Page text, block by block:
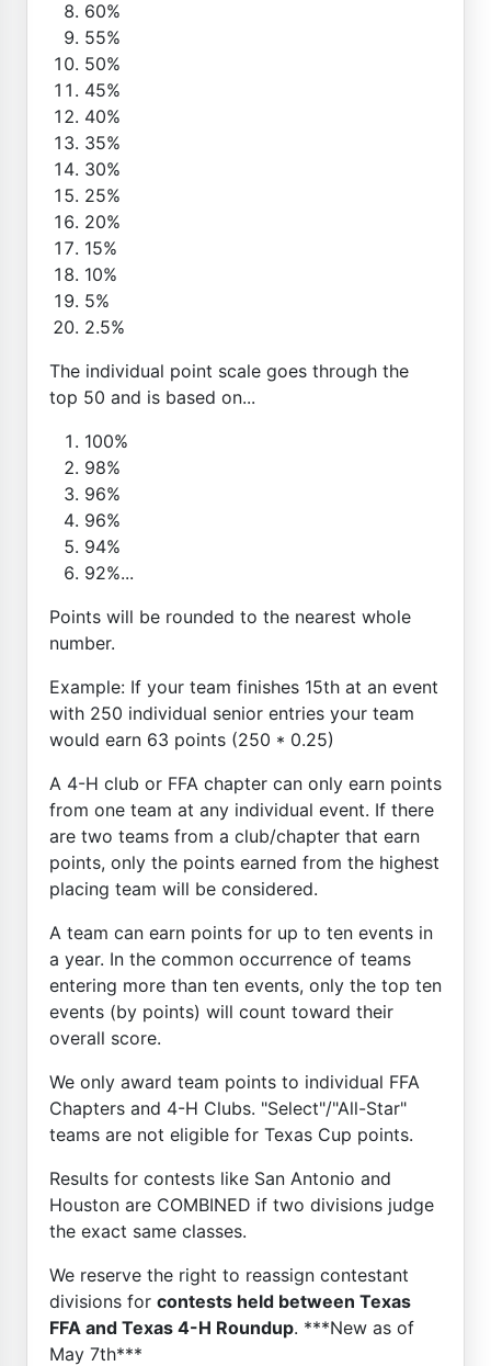
60%
55%
50%
45%
40%
35%
30%
25%
20%
15%
10%
5%
2.5%
The individual point scale goes through the
top 50 and is based on...
100%
98%
96%
96%
94%
92%...
Points will be rounded to the nearest whole
number.
Example: If your team finishes 15th at an event
with 250 individual senior entries your team
would earn 63 points (250 * 0.25)
A 4-H club or FFA chapter can only earn points
from one team at any individual event. If there
are two teams from a club/chapter that earn
points, only the points earned from the highest
placing team will be considered.
A team can earn points for up to ten events in
a year. In the common occurrence of teams
entering more than ten events, only the top ten
events (by points) will count toward their
overall score.
We only award team points to individual FFA
Chapters and 4-H Clubs. "Select"/"All-Star"
teams are not eligible for Texas Cup points.
Results for contests like San Antonio and
Houston are COMBINED if two divisions judge
the exact same classes.
We reserve the right to reassign contestant
divisions for contests held between Texas
FFA and Texas 4-H Roundup. ***New as of
May 7th***